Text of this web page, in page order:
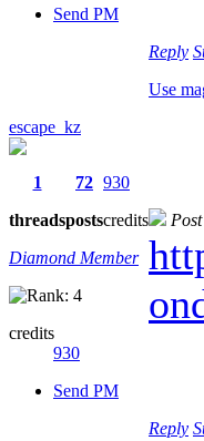
Send PM
Reply
Use
escape_kz
1
threads
72
posts
930
credits
Diamond Member
credits
930
Send PM
Reply